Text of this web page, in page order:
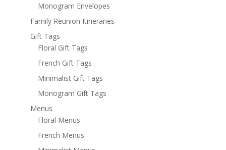
Monogram Envelopes
Family Reunion Itineraries
Gift Tags
Floral Gift Tags
French Gift Tags
Minimalist Gift Tags
Monogram Gift Tags
Menus
Floral Menus
French Menus